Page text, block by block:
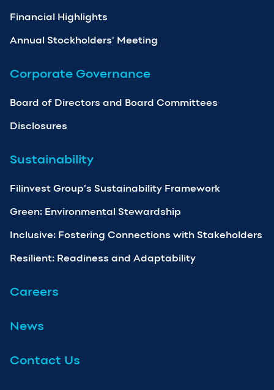
Financial Highlights
Annual Stockholders’ Meeting
Corporate Governance
Board of Directors and Board Committees
Disclosures
Sustainability
Filinvest Group’s Sustainability Framework
Green: Environmental Stewardship
Inclusive: Fostering Connections with Stakeholders
Resilient: Readiness and Adaptability
Careers
News
Contact Us